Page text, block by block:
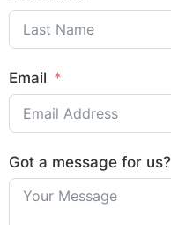
Email
Got a message for us?